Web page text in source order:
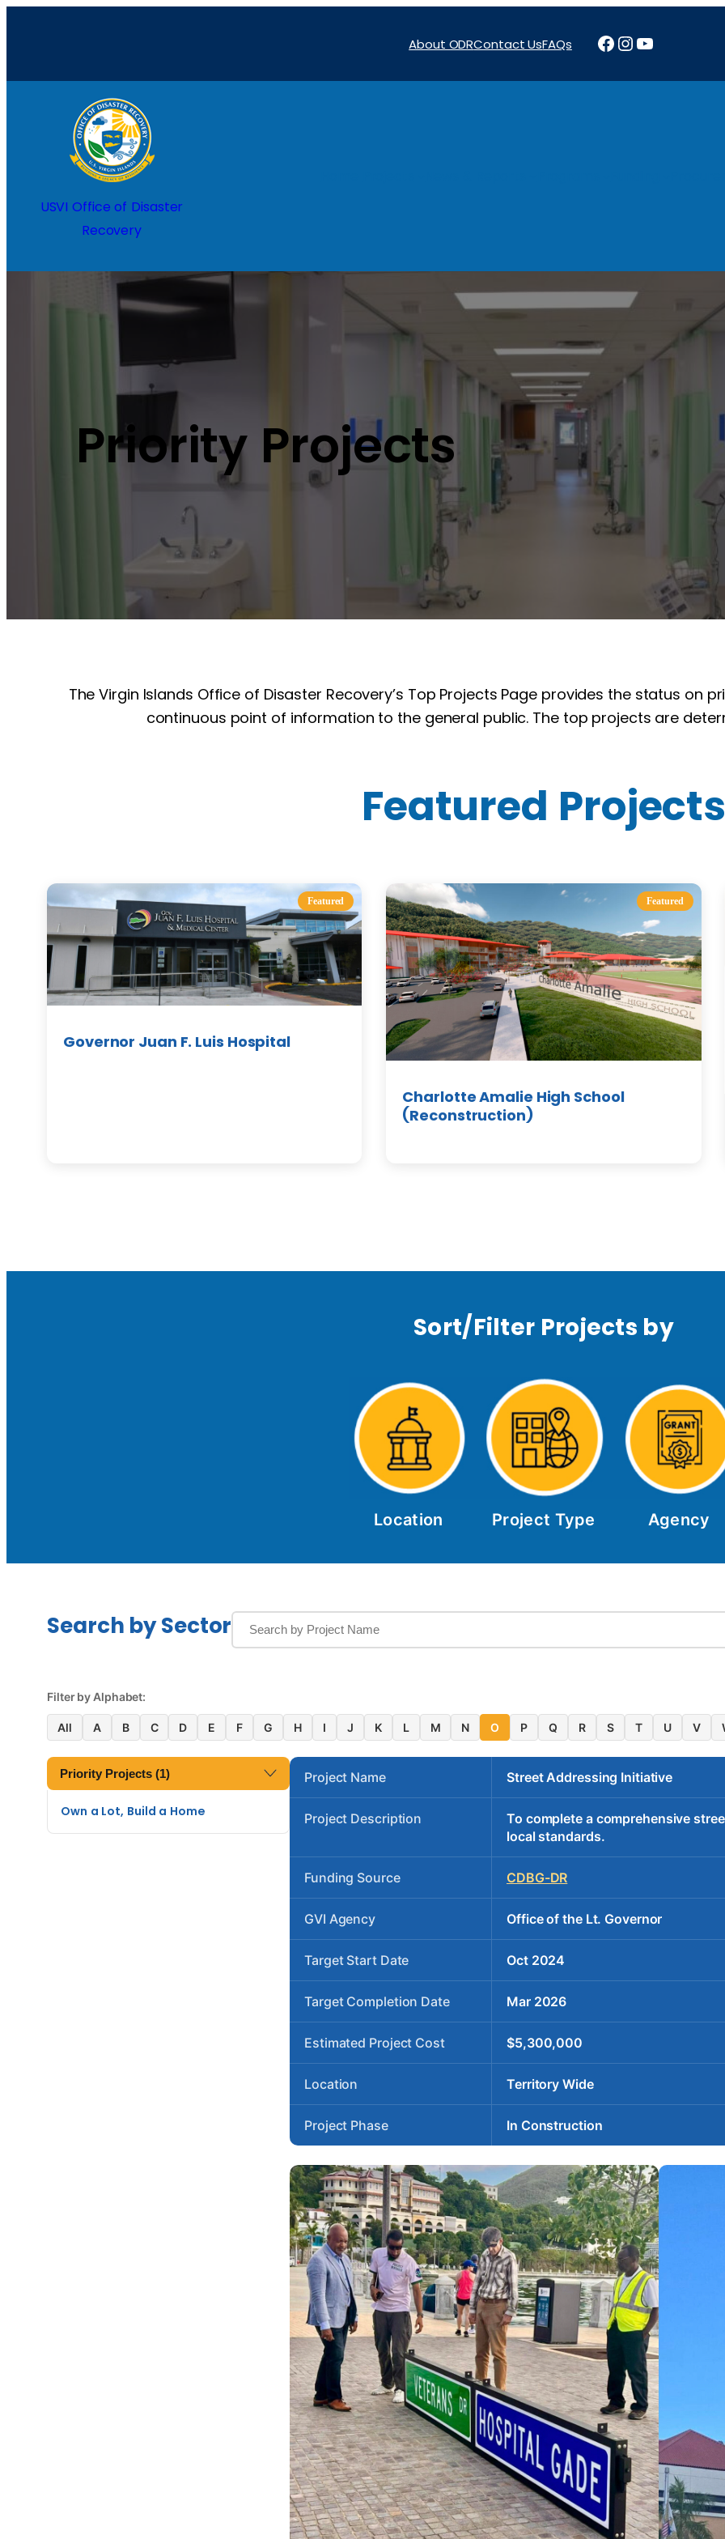
About ODRContact UsFAQs Facebook
Instagram
YouTube
USVI Office of Disaster
Recovery
Priority Projects
The Virgin Islands Office of Disaster Recovery’s Top Projects Page provides the status on
continuous point of information to the general public. The top projects are
Featured Projects
Featured
Governor Juan F. Luis Hospital
Featured
Charlotte Amalie High School
(Reconstruction)
Sort/Filter Projects by
Location Project Type Agency
Search by Sector
Filter by Alphabet:
All A B C D E F G H I J K L M N O P Q R S T U V
Priority Projects (1)
Own a Lot, Build a Home
Project Name Street Addressing Initiative
Project Description
To complete a comprehensive
local standards.
Funding Source CDBG-DR
GVI Agency Office of the Lt. Governor
Target Start Date Oct 2024
Target Completion Date Mar 2026
Estimated Project Cost $5,300,000
Location Territory Wide
Project Phase In Construction